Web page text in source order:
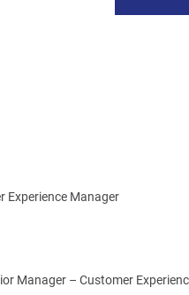
Experience Manager
Manager – Customer